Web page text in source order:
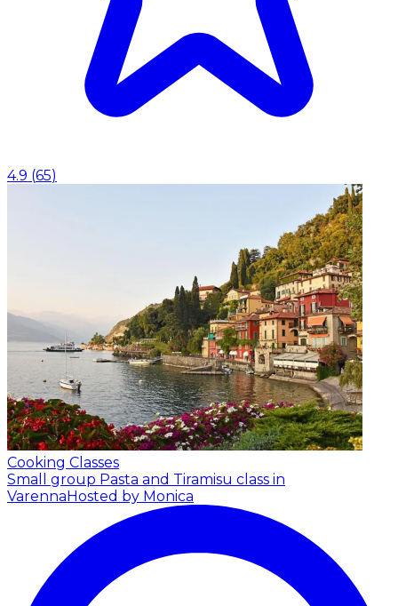
4.9 (65)
Cooking Classes
Small group Pasta and Tiramisu class in
VarennaHosted by Monica